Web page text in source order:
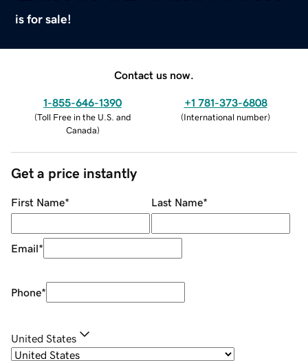
is for sale!
Contact us now.
1-855-646-1390
(Toll Free in the U.S. and
Canada)
+1 781-373-6808
(International number)
Get a price instantly
First Name* Last Name*
Email*
Phone*
United States